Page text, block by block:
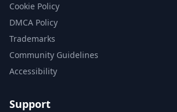
Cookie Policy
DMCA Policy
Trademarks
Community Guidelines
Accessibility
Support